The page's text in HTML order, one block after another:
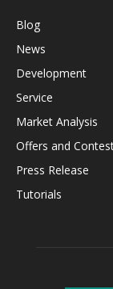
Blog
News
Development
Service
Market Analysis
Offers and
Press Release
Tutorials